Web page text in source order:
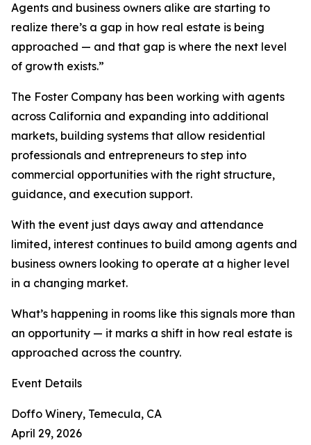
Agents and business owners alike are starting to
realize there’s a gap in how real estate is being
approached — and that gap is where the next level
of growth exists.”
The Foster Company has been working with agents
across California and expanding into additional
markets, building systems that allow residential
professionals and entrepreneurs to step into
commercial opportunities with the right structure,
guidance, and execution support.
With the event just days away and attendance
limited, interest continues to build among agents and
business owners looking to operate at a higher level
in a changing market.
What’s happening in rooms like this signals more than
an opportunity — it marks a shift in how real estate is
approached across the country.
Event Details
Doffo Winery, Temecula, CA
April 29, 2026